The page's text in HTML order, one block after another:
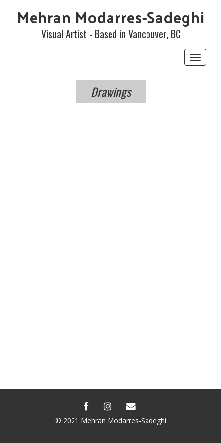
Mehran Modarres-Sadeghi
Visual Artist - Based in Vancouver, BC
Toggle
Drawings
FACEBOOKINSTAGRAMEMAIL
© 2021 Mehran Modarres-Sadeghi